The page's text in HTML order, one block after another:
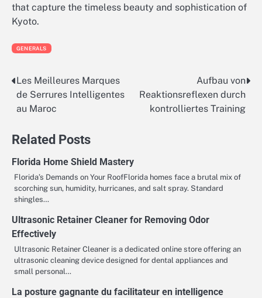
that capture the timeless beauty and sophistication of
Kyoto.
GENERALS
Post
navigation
Les Meilleures Marques
de Serrures Intelligentes
au Maroc
Aufbau von
Reaktionsreflexen durch
kontrolliertes Training
Related Posts
Florida Home Shield Mastery
Florida’s Demands on Your RoofFlorida homes face a brutal mix of
scorching sun, humidity, hurricanes, and salt spray. Standard
shingles…
Ultrasonic Retainer Cleaner for Removing Odor
Effectively
Ultrasonic Retainer Cleaner is a dedicated online store offering an
ultrasonic cleaning device designed for dental appliances and
small personal…
La posture gagnante du facilitateur en intelligence